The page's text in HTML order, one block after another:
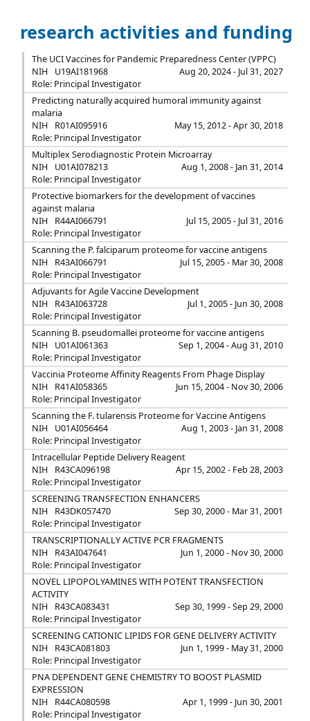
research activities and funding
The UCI Vaccines for Pandemic Preparedness Center (VPPC)
NIH
U19AI181968
Aug 20, 2024 - Jul 31, 2027
Role: Principal Investigator
Predicting naturally acquired humoral immunity against
malaria
NIH
R01AI095916
May 15, 2012 - Apr 30, 2018
Role: Principal Investigator
Multiplex Serodiagnostic Protein Microarray
NIH
U01AI078213
Aug 1, 2008 - Jan 31, 2014
Role: Principal Investigator
Protective biomarkers for the development of vaccines
against malaria
NIH
R44AI066791
Jul 15, 2005 - Jul 31, 2016
Role: Principal Investigator
Scanning the P. falciparum proteome for vaccine antigens
NIH
R43AI066791
Jul 15, 2005 - Mar 30, 2008
Role: Principal Investigator
Adjuvants for Agile Vaccine Development
NIH
R43AI063728
Jul 1, 2005 - Jun 30, 2008
Role: Principal Investigator
Scanning B. pseudomallei proteome for vaccine antigens
NIH
U01AI061363
Sep 1, 2004 - Aug 31, 2010
Role: Principal Investigator
Vaccinia Proteome Affinity Reagents From Phage Display
NIH
R41AI058365
Jun 15, 2004 - Nov 30, 2006
Role: Principal Investigator
Scanning the F. tularensis Proteome for Vaccine Antigens
NIH
U01AI056464
Aug 1, 2003 - Jan 31, 2008
Role: Principal Investigator
Intracellular Peptide Delivery Reagent
NIH
R43CA096198
Apr 15, 2002 - Feb 28, 2003
Role: Principal Investigator
SCREENING TRANSFECTION ENHANCERS
NIH
R43DK057470
Sep 30, 2000 - Mar 31, 2001
Role: Principal Investigator
TRANSCRIPTIONALLY ACTIVE PCR FRAGMENTS
NIH
R43AI047641
Jun 1, 2000 - Nov 30, 2000
Role: Principal Investigator
NOVEL LIPOPOLYAMINES WITH POTENT TRANSFECTION
ACTIVITY
NIH
R43CA083431
Sep 30, 1999 - Sep 29, 2000
Role: Principal Investigator
SCREENING CATIONIC LIPIDS FOR GENE DELIVERY ACTIVITY
NIH
R43CA081803
Jun 1, 1999 - May 31, 2000
Role: Principal Investigator
PNA DEPENDENT GENE CHEMISTRY TO BOOST PLASMID
EXPRESSION
NIH
R44CA080598
Apr 1, 1999 - Jun 30, 2001
Role: Principal Investigator